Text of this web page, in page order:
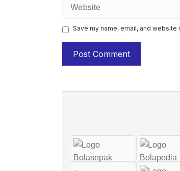
Save my name, email, and